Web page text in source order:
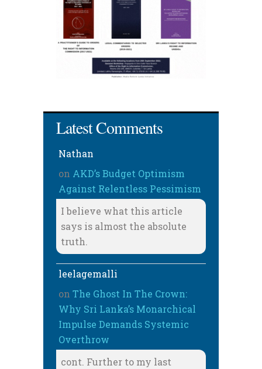
Latest Comments
Nathan
on AKD’s Budget Optimism
Against Relentless Pessimism
I believe what this article
says is almost the absolute
truth.
leelagemalli
on The Ghost In The Crown:
Why Sri Lanka’s Monarchical
Impulse Demands Systemic
Overthrow
cont. Further to my last